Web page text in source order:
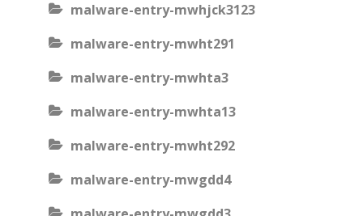
malware-entry-mwhjck3123
malware-entry-mwht291
malware-entry-mwhta3
malware-entry-mwhta13
malware-entry-mwht292
malware-entry-mwgdd4